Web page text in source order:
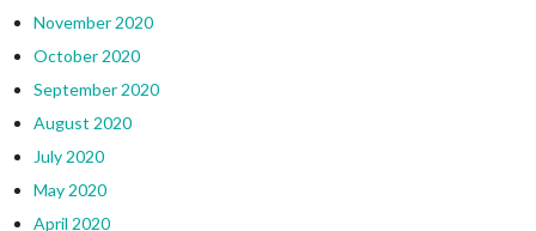
November 2020
October 2020
September 2020
August 2020
July 2020
May 2020
April 2020